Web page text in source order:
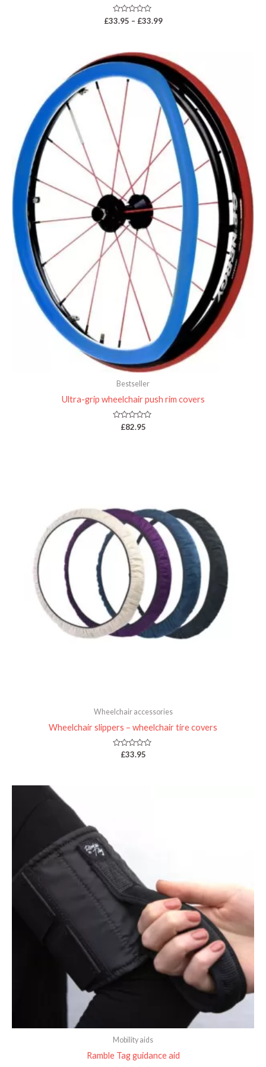
Rated
0
£33.95 – £33.99
Bestseller
Ultra-grip wheelchair push rim covers
Rated
£82.95
Wheelchair accessories
Wheelchair slippers – wheelchair tire covers
Rated
£33.95
Mobility aids
Ramble Tag guidance aid